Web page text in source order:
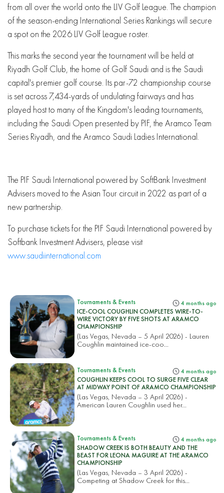
from all over the world onto the LIV Golf League. The champion
of the season-ending International Series Rankings will secure
a spot on the 2026 LIV Golf League roster.
This marks the second year the tournament will be held at
Riyadh Golf Club, the home of Golf Saudi and is the Saudi
capital's premier golf course. Its par-72 championship course
is set across 7,434-yards of undulating fairways and has
played host to many of the Kingdom's leading tournaments,
including the Saudi Open presented by PIF, the Aramco Team
Series Riyadh, and the Aramco Saudi Ladies International.
The PIF Saudi International powered by SoftBank Investment
Advisers moved to the Asian Tour circuit in 2022 as part of a
new partnership.
To purchase tickets for the PIF Saudi International powered by
Softbank Investment Advisers, please visit
www.saudiinternational.com
Tournaments & Events 4 months ago
ICE-COOL COUGHLIN COMPLETES WIRE-TO-
WIRE VICTORY BY FIVE SHOTS AT ARAMCO
CHAMPIONSHIP
(Las Vegas, Nevada – 5 April 2026) - Lauren
Coughlin maintained ice-coo...
Tournaments & Events 4 months ago
COUGHLIN KEEPS COOL TO SURGE FIVE CLEAR
AT MIDWAY POINT OF ARAMCO CHAMPIONSHIP
(Las Vegas, Nevada – 3 April 2026) -
American Lauren Coughlin used her...
Tournaments & Events 4 months ago
SHADOW CREEK IS BOTH BEAUTY AND THE
BEAST FOR LEONA MAGUIRE AT THE ARAMCO
CHAMPIONSHIP
(Las Vegas, Nevada – 3 April 2026) -
Competing at Shadow Creek for this...